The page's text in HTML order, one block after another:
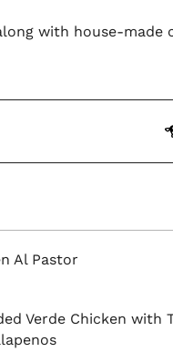
with house-made
Al Pastor
Verde Chicken with